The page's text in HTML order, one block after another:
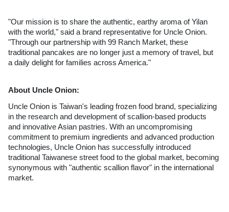
"Our mission is to share the authentic, earthy aroma of Yilan
with the world," said a brand representative for Uncle Onion.
"Through our partnership with 99 Ranch Market, these
traditional pancakes are no longer just a memory of travel, but
a daily delight for families across America."
About Uncle Onion:
Uncle Onion is Taiwan's leading frozen food brand, specializing
in the research and development of scallion-based products
and innovative Asian pastries. With an uncompromising
commitment to premium ingredients and advanced production
technologies, Uncle Onion has successfully introduced
traditional Taiwanese street food to the global market, becoming
synonymous with "authentic scallion flavor" in the international
market.